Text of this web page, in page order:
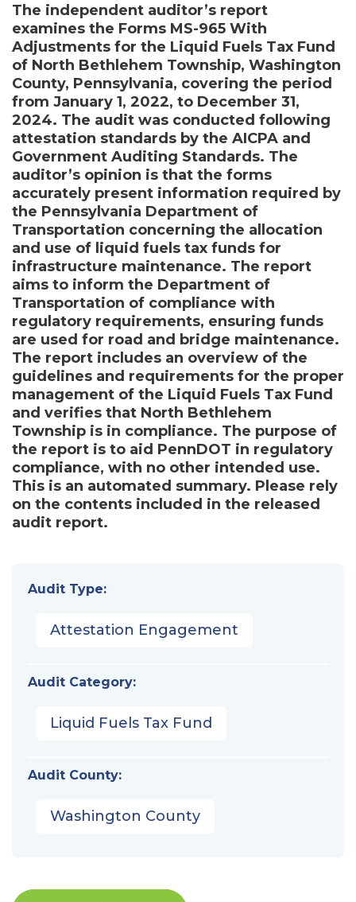
The independent auditor’s report
examines the Forms MS-965 With
Adjustments for the Liquid Fuels Tax Fund
of North Bethlehem Township, Washington
County, Pennsylvania, covering the period
from January 1, 2022, to December 31,
2024. The audit was conducted following
attestation standards by the AICPA and
Government Auditing Standards. The
auditor’s opinion is that the forms
accurately present information required by
the Pennsylvania Department of
Transportation concerning the allocation
and use of liquid fuels tax funds for
infrastructure maintenance. The report
aims to inform the Department of
Transportation of compliance with
regulatory requirements, ensuring funds
are used for road and bridge maintenance.
The report includes an overview of the
guidelines and requirements for the proper
management of the Liquid Fuels Tax Fund
and verifies that North Bethlehem
Township is in compliance. The purpose of
the report is to aid PennDOT in regulatory
compliance, with no other intended use.
This is an automated summary. Please rely
on the contents included in the released
audit report.
Audit Type:
Attestation Engagement
Audit Category:
Liquid Fuels Tax Fund
Audit County:
Washington County